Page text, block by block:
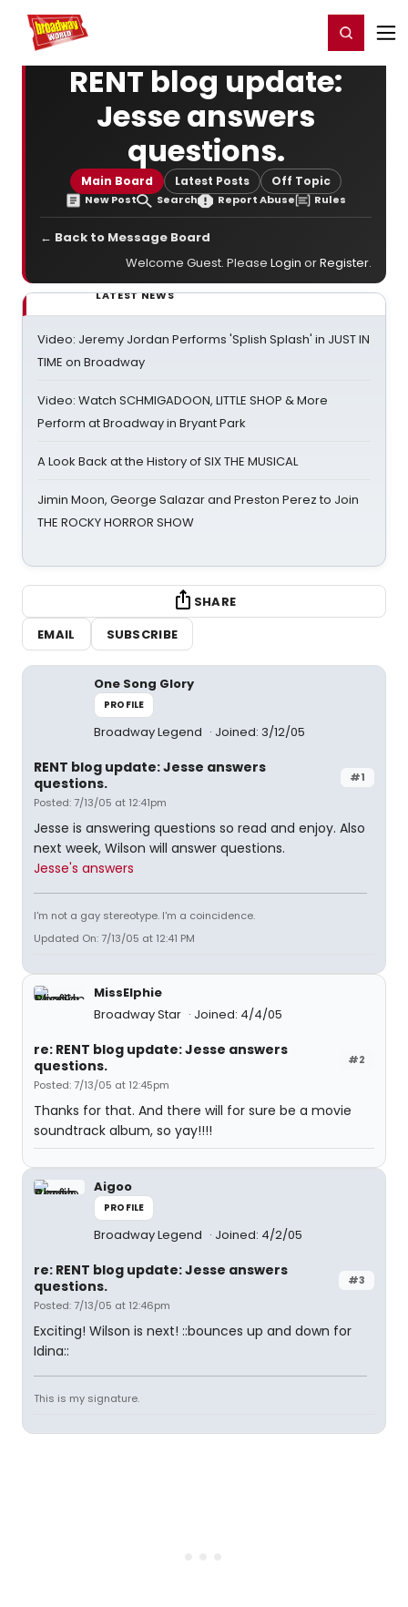
Home For You Register/Login
RENT blog update:
Jesse answers
questions.
Main Board Latest Posts Off Topic
New Post Search Report Abuse Rules
← Back to Message Board
Welcome Guest. Please Login orRegister.
LATEST NEWS
Video: Jeremy Jordan Performs 'Splish Splash' in JUST IN
TIME on Broadway
Video: Watch SCHMIGADOON, LITTLE SHOP & More
Perform at Broadway in Bryant Park
A Look Back at the History of SIX THE MUSICAL
Jimin Moon, George Salazar and Preston Perez to Join
THE ROCKY HORROR SHOW
SHARE
EMAIL
SUBSCRIBE
One Song Glory
PROFILE
Broadway Legend Joined: 3/12/05
#1
RENT blog update: Jesse answers
questions.
Posted: 7/13/05 at 12:41pm
Jesse is answering questions so read and enjoy. Also
next week, Wilson will answer questions.
Jesse's answers
I'm not a gay stereotype. I'm a coincidence.
Updated On: 7/13/05 at 12:41 PM
MissElphie
Broadway Star
Joined: 4/4/05
#2
re: RENT blog update: Jesse answers
questions.
Posted: 7/13/05 at 12:45pm
Thanks for that. And there will for sure be a movie
soundtrack album, so yay!!!!
Aigoo
PROFILE
Broadway Legend Joined: 4/2/05
#3
re: RENT blog update: Jesse answers
questions.
Posted: 7/13/05 at 12:46pm
Exciting! Wilson is next! ::bounces up and down for
Idina::
This is my signature.